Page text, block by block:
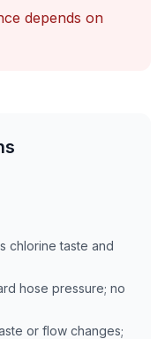
depends on
chlorine taste and
hose pressure; no
or flow changes;